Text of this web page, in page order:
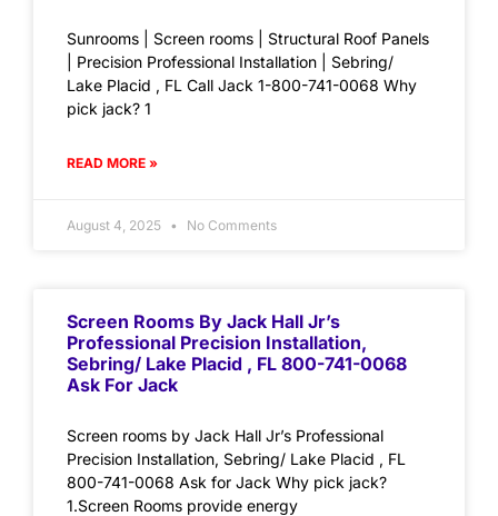
Sunrooms | Screen rooms | Structural Roof Panels
| Precision Professional Installation | Sebring/
Lake Placid , FL Call Jack 1-800-741-0068 Why
pick jack? 1
READ MORE »
August 4, 2025 No Comments
Screen Rooms By Jack Hall Jr’s
Professional Precision Installation,
Sebring/ Lake Placid , FL 800-741-0068
Ask For Jack
Screen rooms by Jack Hall Jr’s Professional
Precision Installation, Sebring/ Lake Placid , FL
800-741-0068 Ask for Jack Why pick jack?
1.Screen Rooms provide energy